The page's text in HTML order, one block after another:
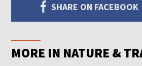
SHARE ON FACEBOOK
MORE IN NATURE &